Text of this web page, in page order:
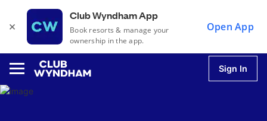
×
Club Wyndham App
Book resorts & manage your
ownership in the app.
Open App
Sign In